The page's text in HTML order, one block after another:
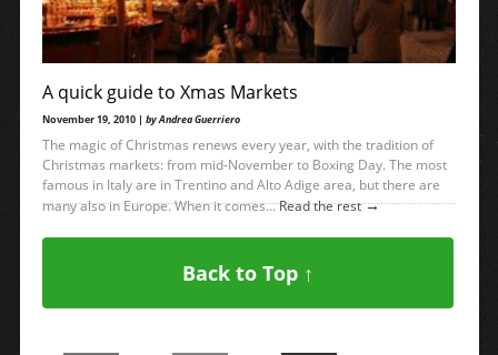
A quick guide to Xmas Markets
November 19, 2010 | by Andrea Guerriero
The magic of Christmas renews every year, with the tradition of
Christmas markets: from mid-November to Boxing Day. The most
famous in Italy are in Trentino and Alto Adige area, but there are
many also in Europe. When it comes...Read the rest→
Back to Top ↑